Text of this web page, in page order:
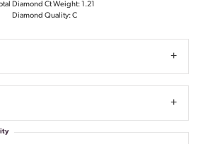
Diamond Ct Weight: 1.21
Diamond Quality: C